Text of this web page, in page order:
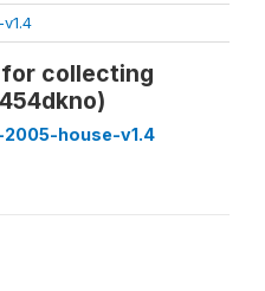
for collecting
house-v1.4